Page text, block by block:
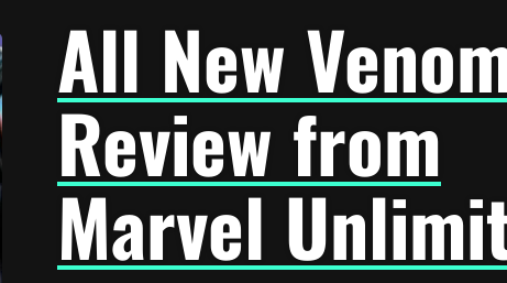
All New
Review from
Marvel